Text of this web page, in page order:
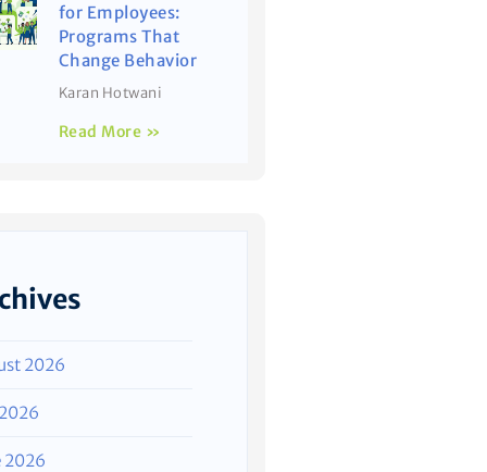
for Employees:
Programs That
Change Behavior
Karan Hotwani
Read More »
2026
2026